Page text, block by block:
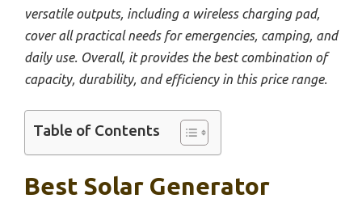
versatile outputs, including a wireless charging pad,
cover all practical needs for emergencies, camping, and
daily use. Overall, it provides the best combination of
capacity, durability, and efficiency in this price range.
Table of Contents
Best Solar Generator